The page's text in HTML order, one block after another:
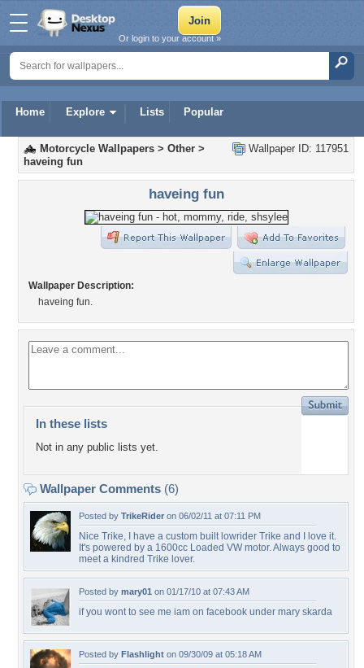
Home Explore Lists Popular
Or login to your account »
Wallpaper ID: 117951
Motorcycle Wallpapers > Other >
haveing fun
haveing fun
Wallpaper Description:
haveing fun.
In these lists
Not in any public lists yet.
Wallpaper Comments (6)
Posted by TrikeRider on 06/02/11 at 07:11 PM
Nice Trike, I have a custom built lowrider Trike and I love it.
It's powered by a 1600cc Loaded VW motor. Always good to
meet a kindred Trike lover.
Posted by mary01 on 01/17/10 at 07:43 AM
if you wont to see me iam on facebook under mary skarda
Posted by Flashlight on 09/30/09 at 05:18 AM